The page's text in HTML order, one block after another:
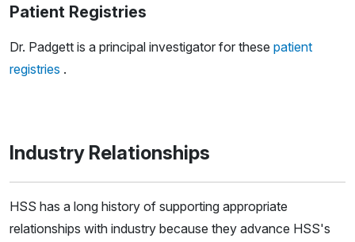
Patient Registries
Dr. Padgett is a principal investigator for these patient
registries .
Industry Relationships
HSS has a long history of supporting appropriate
relationships with industry because they advance HSS's